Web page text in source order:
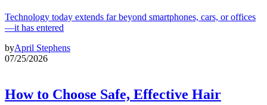
Technology today extends far beyond smartphones, cars, or offices
—it has entered
byApril Stephens
07/25/2026
How to Choose Safe, Effective Hair